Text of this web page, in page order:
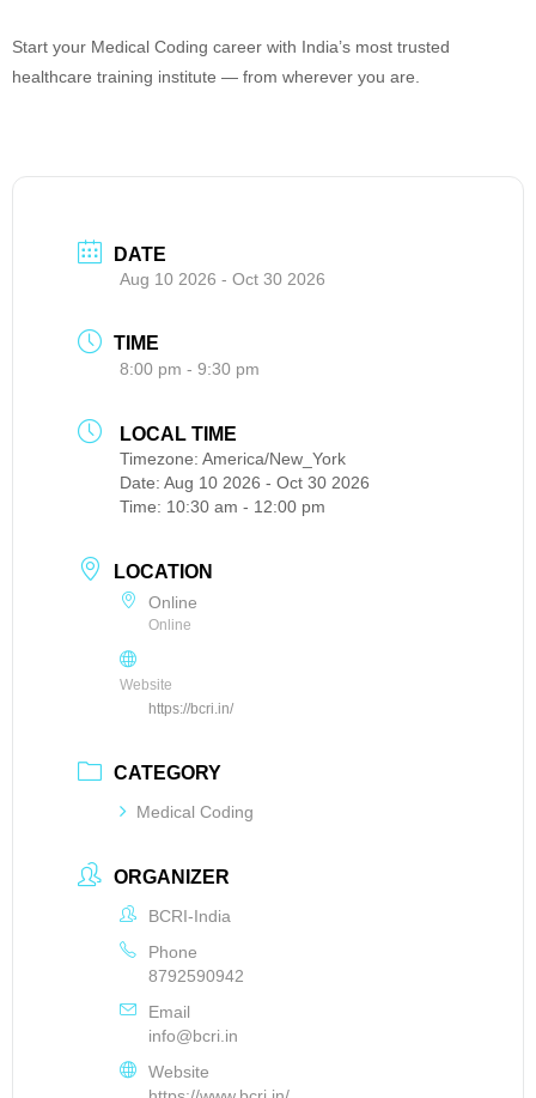
Start your Medical Coding career with India’s most trusted
healthcare training institute — from wherever you are.
DATE
Aug 10 2026 - Oct 30 2026
TIME
8:00 pm - 9:30 pm
LOCAL TIME
Timezone: America/New_York
Date: Aug 10 2026 - Oct 30 2026
Time: 10:30 am - 12:00 pm
LOCATION
Online
Online
Website
https://bcri.in/
CATEGORY
Medical Coding
ORGANIZER
BCRI-India
Phone
8792590942
Email
info@bcri.in
Website